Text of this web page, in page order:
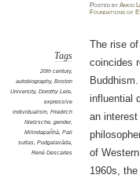
PostedbyAmod
Foundations of
Tags
20th century,
autobiography, Boston
University, Dorothy Lele,
expressive
individualism, Friedrich
Nietzsche, gender,
Milindapañhā, Pali
suttas, Pudgalavāda,
René Descartes
The rise of
coincides
influential
an
of
1960s,